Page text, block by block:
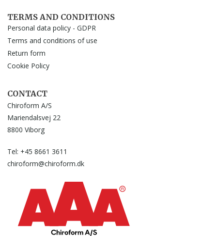
TERMS AND CONDITIONS
Personal data policy - GDPR
Terms and conditions of use
Return form
Cookie Policy
CONTACT
Chiroform A/S
Mariendalsvej 22
8800 Viborg
Tel: +45 8661 3611
chiroform@chiroform.dk